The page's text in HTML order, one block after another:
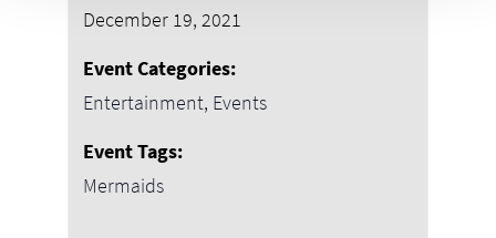
December 19, 2021
Event Categories:
Entertainment, Events
Event Tags:
Mermaids